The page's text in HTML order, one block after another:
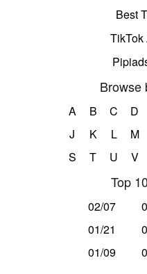
Best
TikTok
Browse
A B C D
J
K L M
S
T U V
Top
02/07
01/21
01/09